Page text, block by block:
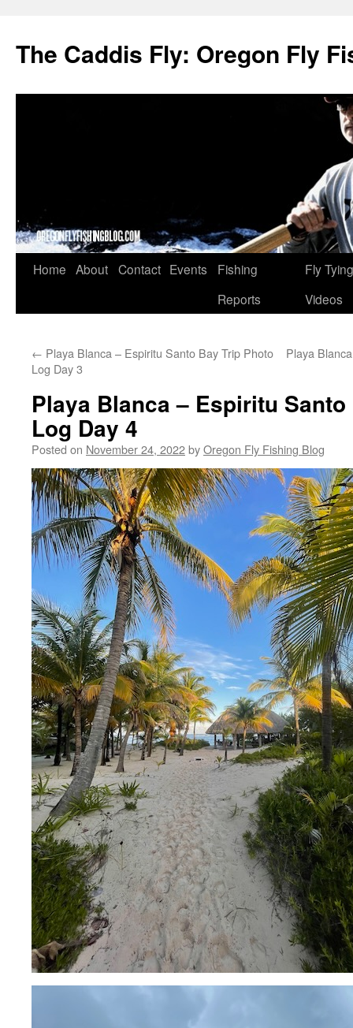
The Caddis Fly: Oregon Fly
Skip
Home About Contact Events
Fishing
Reports
Fly Tying
Videos
← Playa Blanca – Espiritu Santo Bay Trip Photo
Log Day 3
Playa
Playa Blanca – Espiritu
Log Day 4
Posted on November 24, 2022byOregon Fly Fishing Blog